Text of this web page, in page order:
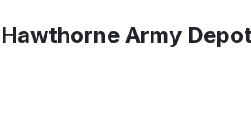
Hawthorne Army